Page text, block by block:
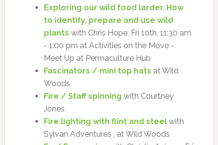
Exploring our wild food larder. How
to identify, prepare and use wild
plants with Chris Hope, Fri 10th, 11:30 am
- 1:00 pm at Activities on the Move -
Meet Up at Permaculture Hub
Fascinators / mini top hats at Wild
Woods
Fire / Staff spinning with Courtney
Jones
Fire lighting with flint and steel with
Sylvan Adventures , at Wild Woods